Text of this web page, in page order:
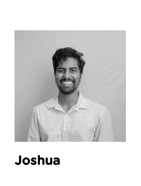
Joshua